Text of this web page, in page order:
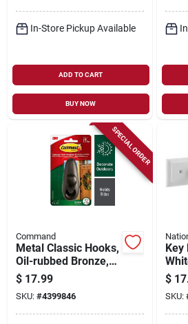
In-Store Pickup Available
ADD TO CART
BUY NOW
SPECIAL ORDER
Command
Metal Classic Hooks,
Oil-rubbed Bronze,
Large
$ 17.99
SKU: #4399846
Key
$
SKU: